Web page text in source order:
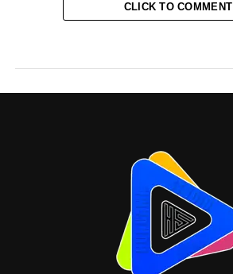
CLICK TO COMMENT